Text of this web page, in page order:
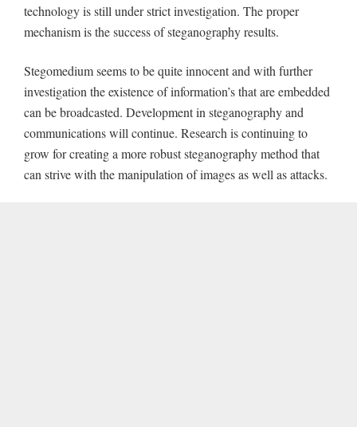
technology is still under strict investigation. The proper
mechanism is the success of steganography results.
Stegomedium seems to be quite innocent and with further
investigation the existence of information’s that are embedded
can be broadcasted. Development in steganography and
communications will continue. Research is continuing to
grow for creating a more robust steganography method that
can strive with the manipulation of images as well as attacks.